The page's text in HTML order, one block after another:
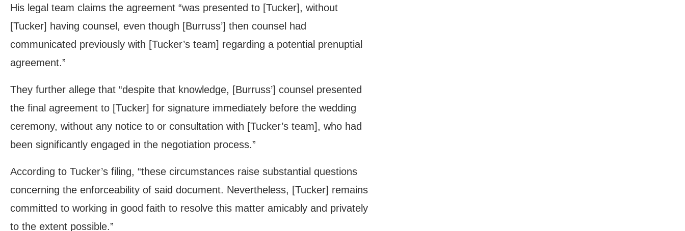
His legal team claims the agreement “was presented to [Tucker], without
[Tucker] having counsel, even though [Burruss’] then counsel had
communicated previously with [Tucker’s team] regarding a potential prenuptial
agreement.”
They further allege that “despite that knowledge, [Burruss’] counsel presented
the final agreement to [Tucker] for signature immediately before the wedding
ceremony, without any notice to or consultation with [Tucker’s team], who had
been significantly engaged in the negotiation process.”
According to Tucker’s filing, “these circumstances raise substantial questions
concerning the enforceability of said document. Nevertheless, [Tucker] remains
committed to working in good faith to resolve this matter amicably and privately
to the extent possible.”